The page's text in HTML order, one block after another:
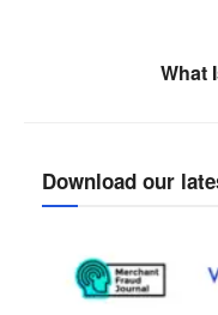
What
Download our